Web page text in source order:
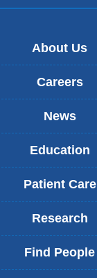
About Us
Careers
News
Education
Patient Care
Research
Find People